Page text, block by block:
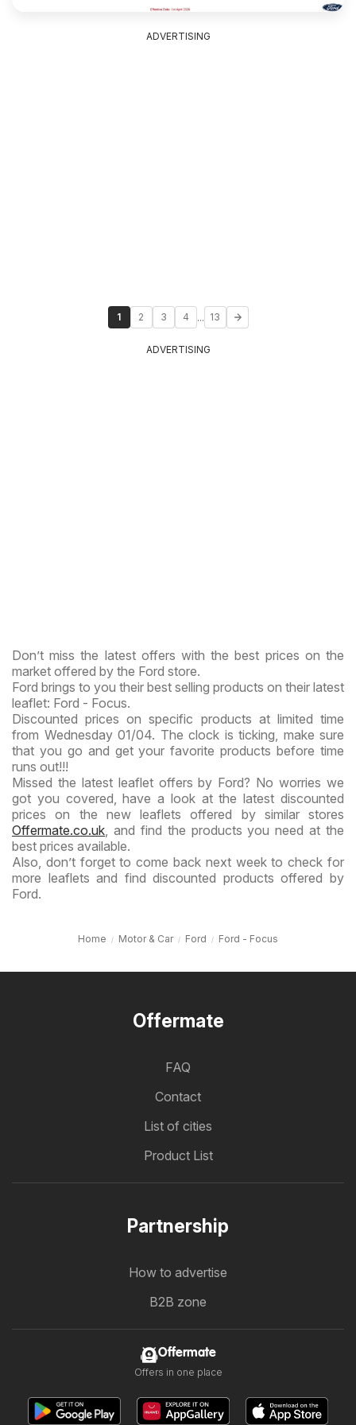
ADVERTISING
1 2 3 4 ... 13
ADVERTISING
Don’t miss the latest offers with the best prices on the
market offered by the Ford store.
Ford brings to you their best selling products on their latest
leaflet: Ford - Focus.
Discounted prices on specific products at limited time
from Wednesday 01/04. The clock is ticking, make sure
that you go and get your favorite products before time
runs out!!!
Missed the latest leaflet offers by Ford? No worries we
got you covered, have a look at the latest discounted
prices on the new leaflets offered by similar stores
Offermate.co.uk, and find the products you need at the
best prices available.
Also, don’t forget to come back next week to check for
more leaflets and find discounted products offered by
Ford.
Home Motor & Car Ford Ford - Focus
Offermate
FAQ
Contact
List of cities
Product List
Partnership
How to advertise
B2B zone
Offermate
Offers in one place